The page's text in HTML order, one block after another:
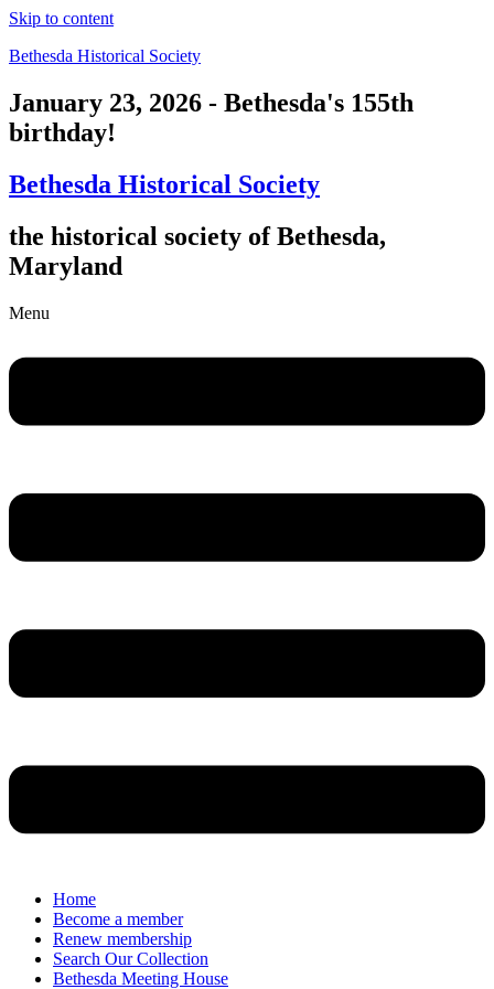
Skip to content
Bethesda Historical Society
January 23, 2026 - Bethesda's 155th
birthday!
Bethesda Historical Society
the historical society of Bethesda,
Maryland
Menu
Home
Become a member
Renew membership
Search Our Collection
Bethesda Meeting House